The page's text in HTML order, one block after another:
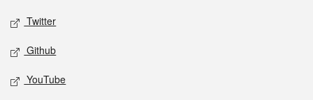
Twitter
Github
YouTube